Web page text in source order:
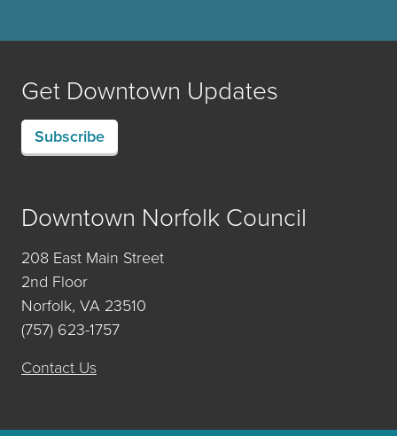
Get Downtown Updates
Subscribe
Downtown Norfolk Council
208 East Main Street
2nd Floor
Norfolk, VA 23510
(757) 623-1757
Contact Us